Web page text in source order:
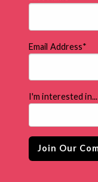
Email Address*
I'm interested in...